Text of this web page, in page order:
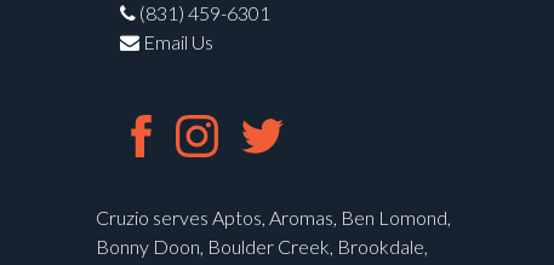
(831) 459-6301
Email Us
Cruzio serves Aptos, Aromas, Ben Lomond,
Bonny Doon, Boulder Creek, Brookdale,